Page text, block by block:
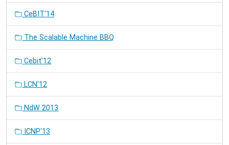
CeBIT'14
The Scalable Machine BBQ
Cebit'12
LCN'12
NdW 2013
ICNP'13